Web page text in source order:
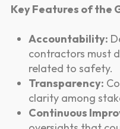
Key Features of the
Accountability:
contractors must
related to safety.
Transparency:
clarity among
Continuous